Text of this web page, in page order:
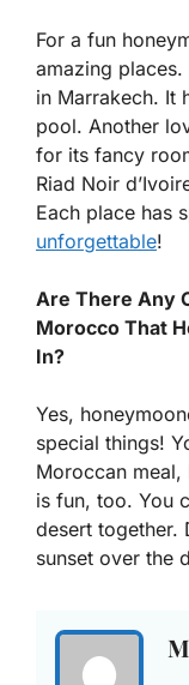
For a fun
amazing places.
in Marrakech. It
pool. Another
for its fancy
Riad Noir
Each place has
unforgettable!
Are There Any
Morocco That
In?
Yes,
special things!
Moroccan
is fun, too. You
desert together.
sunset over the